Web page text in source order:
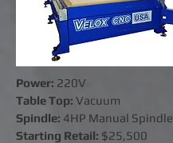
Power: 220V
Table Top: Vacuum
Spindle: 4HP Manual Spindle
Starting Retail: $25,500